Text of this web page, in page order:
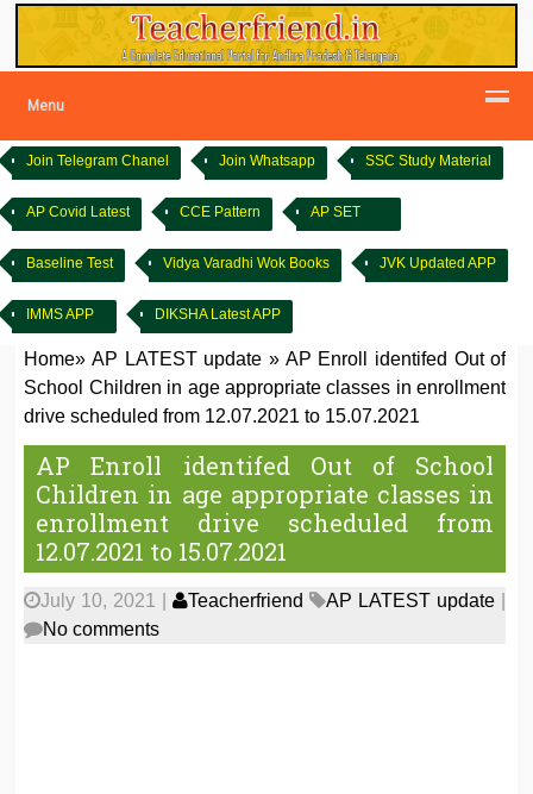
Menu
Join Telegram Chanel Join Whatsapp SSC Study Material
AP Covid Latest CCE Pattern AP SET
Baseline Test Vidya Varadhi Wok Books JVK Updated APP
IMMS APP DIKSHA Latest APP
Home» AP LATEST update » AP Enroll identifed Out of
School Children in age appropriate classes in enrollment
drive scheduled from 12.07.2021 to 15.07.2021
AP Enroll identifed Out of School
Children in age appropriate classes in
enrollment drive scheduled from
12.07.2021 to 15.07.2021
July 10, 2021 | Teacherfriend AP LATEST update
No comments